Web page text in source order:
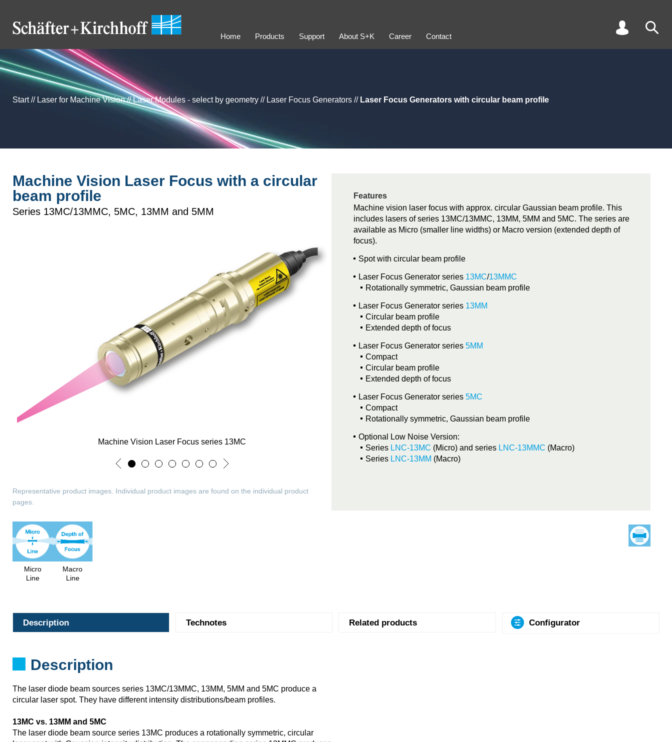
Home Products Support About S+K Career Contact
Start // Laser for Machine Vision // Laser Modules - select by geometry // Laser Focus Generators // Laser Focus Generators with circular beam profile
Machine Vision Laser Focus with a circular
beam profile
Series 13MC/13MMC, 5MC, 13MM and 5MM
Machine Vision Laser Focus series 13MC Machine Vision Laser Focus series 13MM
Representative product images. Individual product images are found on the individual product
pages.
Micro
Line
Macro
Line
Features
Machine vision laser focus with approx. circular Gaussian beam profile. This
includes lasers of series 13MC/13MMC, 13MM, 5MM and 5MC. The series are
available as Micro (smaller line widths) or Macro version (extended depth of
focus).
Spot with circular beam profile
Laser Focus Generator series 13MC/13MMC
Rotationally symmetric, Gaussian beam profile
Laser Focus Generator series 13MM
Circular beam profile
Extended depth of focus
Laser Focus Generator series 5MM
Compact
Circular beam profile
Extended depth of focus
Laser Focus Generator series 5MC
Compact
Rotationally symmetric, Gaussian beam profile
Optional Low Noise Version:
Series LNC-13MC (Micro) and series LNC-13MMC (Macro)
Series LNC-13MM (Macro)
Description Technotes Related products Configurator
Description
The laser diode beam sources series 13MC/13MMC, 13MM, 5MM and 5MC produce a
circular laser spot. They have different intensity distributions/beam profiles.
13MC vs. 13MM and 5MC
The laser diode beam source series 13MC produces a rotationally symmetric, circular